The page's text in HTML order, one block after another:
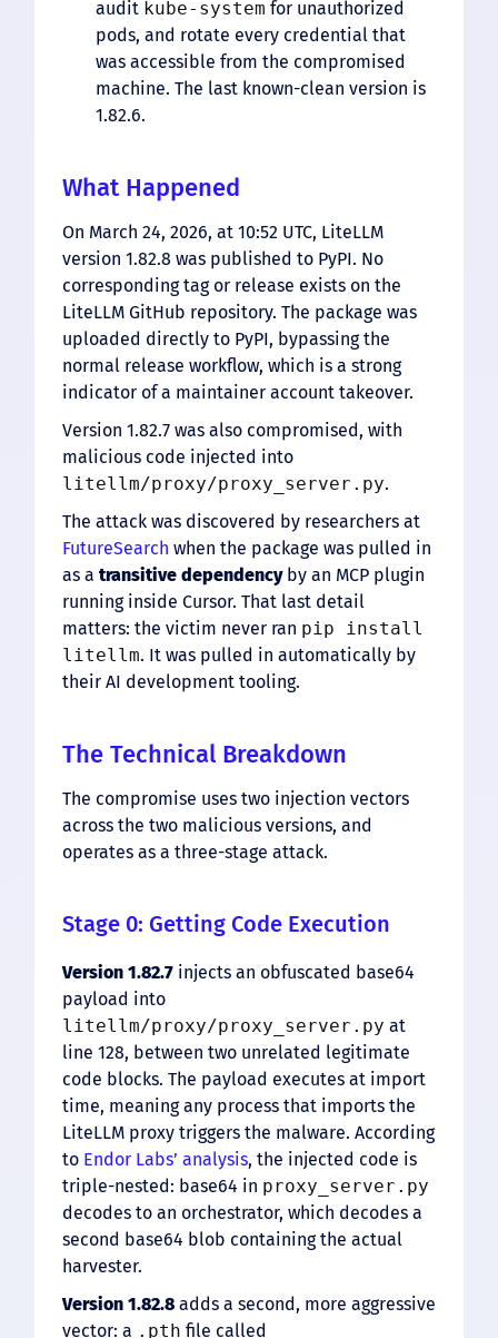
audit kube-system for unauthorized
pods, and rotate every credential that
was accessible from the compromised
machine. The last known-clean version is
1.82.6.
What Happened
On March 24, 2026, at 10:52 UTC, LiteLLM
version 1.82.8 was published to PyPI. No
corresponding tag or release exists on the
LiteLLM GitHub repository. The package was
uploaded directly to PyPI, bypassing the
normal release workflow, which is a strong
indicator of a maintainer account takeover.
Version 1.82.7 was also compromised, with
malicious code injected into
litellm/proxy/proxy_server.py.
The attack was discovered by researchers at
FutureSearch when the package was pulled in
as a transitive dependencyby an MCP plugin
running inside Cursor. That last detail
matters: the victim never ran pip install
litellm. It was pulled in automatically by
their AI development tooling.
The Technical Breakdown
The compromise uses two injection vectors
across the two malicious versions, and
operates as a three-stage attack.
Stage 0: Getting Code Execution
Version 1.82.7 injects an obfuscated base64
payload into
litellm/proxy/proxy_server.py at
line 128, between two unrelated legitimate
code blocks. The payload executes at import
time, meaning any process that imports the
LiteLLM proxy triggers the malware. According
to Endor Labs’ analysis, the injected code is
triple-nested: base64 in proxy_server.py
decodes to an orchestrator, which decodes a
second base64 blob containing the actual
harvester.
Version 1.82.8 adds a second, more aggressive
vector: a .pth file called